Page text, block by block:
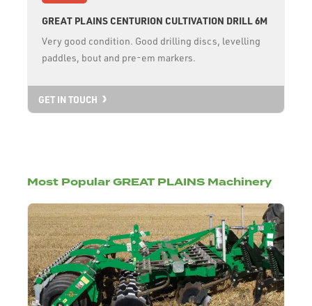
GREAT PLAINS CENTURION CULTIVATION DRILL 6M
Very good condition. Good drilling discs, levelling
paddles, bout and pre-em markers.
GET IN TOUCH
Most Popular GREAT PLAINS Machinery